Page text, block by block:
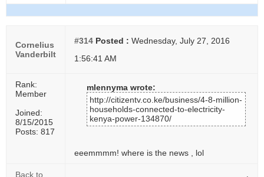
Cornelius
Vanderbilt
#314 Posted : Wednesday, July 27, 2016
1:56:41 AM
Rank:
Member
Joined:
8/15/2015
Posts: 817
mlennyma wrote:
http://citizentv.co.ke/business/4-8-million-
households-connected-to-electricity-
kenya-power-134870/
eeemmmm! where is the news , lol
Back to